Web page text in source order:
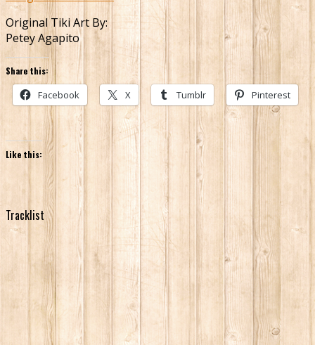
Original Tiki Art By:
Petey Agapito
Share this:
Facebook X Tumblr Pinterest
Like this:
Tracklist